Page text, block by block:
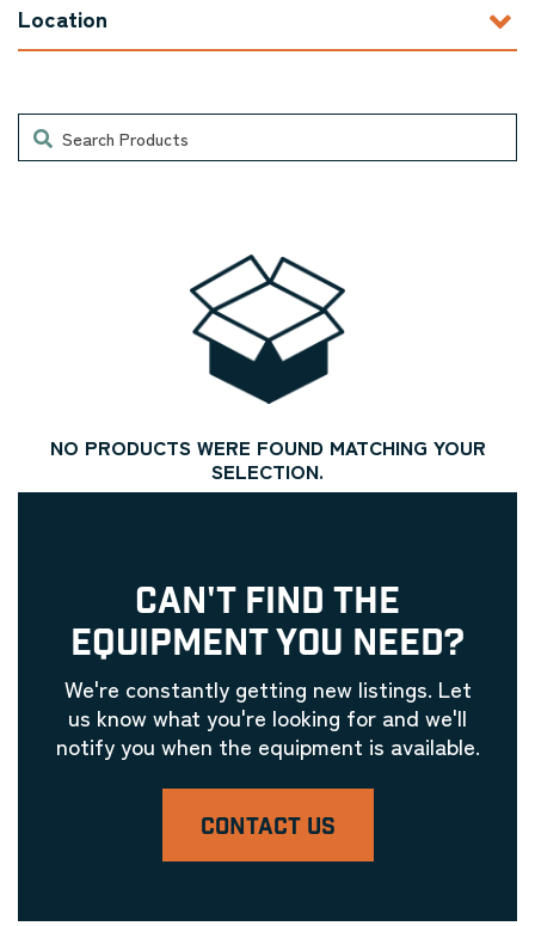
Location
Search
NO PRODUCTS WERE FOUND MATCHING YOUR
SELECTION.
CAN'T FIND THE
EQUIPMENT YOU NEED?
We're constantly getting new listings. Let
us know what you're looking for and we'll
notify you when the equipment is available.
CONTACT US